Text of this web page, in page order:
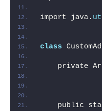
import java.
class
private
public